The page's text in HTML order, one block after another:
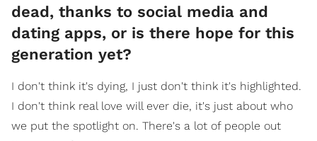
dead, thanks to social media and
dating apps, or is there hope for this
generation yet?
I don't think it's dying, I just don't think it's highlighted.
I don't think real love will ever die, it's just about who
we put the spotlight on. There's a lot of people out